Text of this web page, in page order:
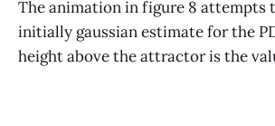
The animation in figure 8 attempts
initially gaussian estimate for the
height above the attractor is the